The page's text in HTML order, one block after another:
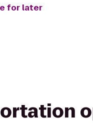
for later